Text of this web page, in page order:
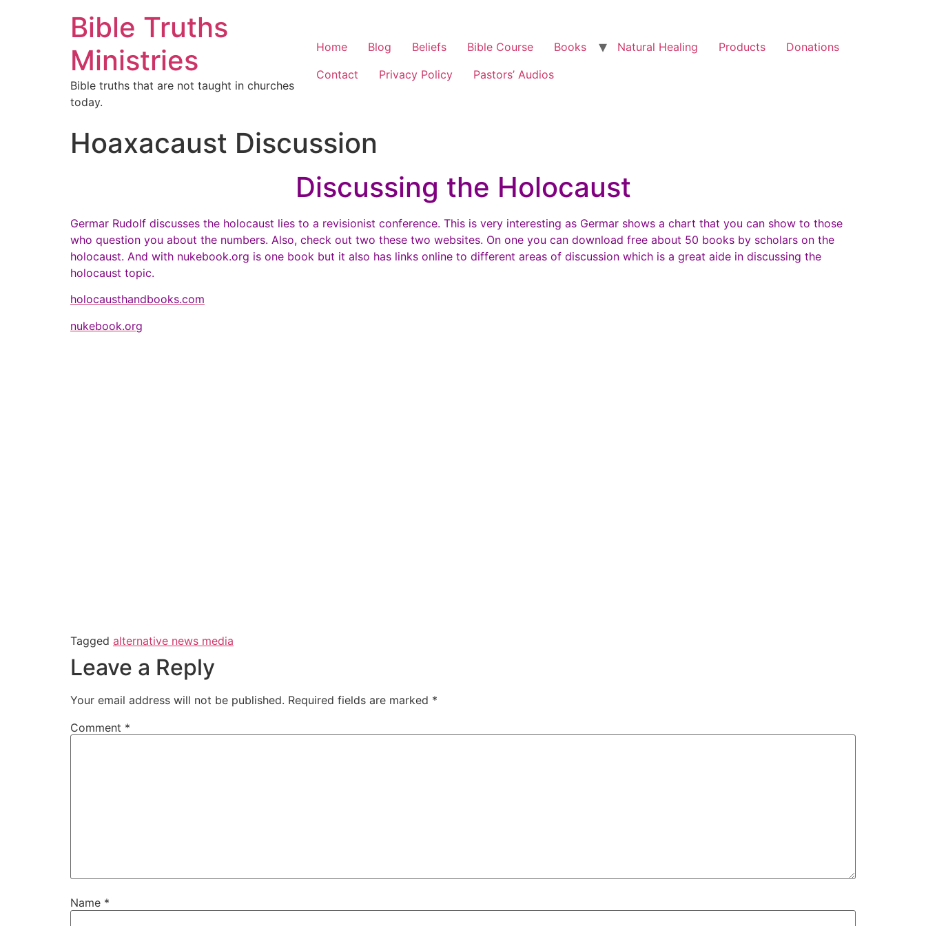
Bible Truths
Ministries
Bible truths that are not taught in churches
today.
Home Blog Beliefs Bible Course Books Natural Healing Products
Donations
Contact
Privacy Policy Pastors’ Audios
Hoaxacaust Discussion
Discussing the Holocaust
Germar Rudolf discusses the holocaust lies to a revisionist conference. This is very interesting as Germar shows a chart that you can show to those
who question you about the numbers. Also, check out two these two websites. On one you can download free about 50 books by scholars on the
holocaust. And with nukebook.org is one book but it also has links online to different areas of discussion which is a great aide in discussing the
holocaust topic.
holocausthandbooks.com
nukebook.org
Tagged alternative news media
Leave a Reply
Your email address will not be published. Required fields are marked *
Comment *
Name *